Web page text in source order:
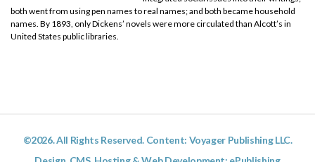
both went from using pen names to real names; and both became household
names. By 1893, only Dickens’ novels were more circulated than Alcott’s in
United States public libraries.
©2026. All Rights Reserved. Content: Voyager Publishing LLC.